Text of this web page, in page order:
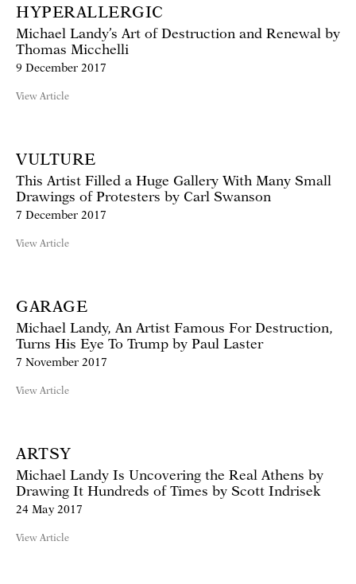
HYPERALLERGIC
Michael Landy’s Art of Destruction and Renewal by
Thomas Micchelli
9 December 2017
View Article
VULTURE
This Artist Filled a Huge Gallery With Many Small
Drawings of Protesters by Carl Swanson
7 December 2017
View Article
GARAGE
Michael Landy, An Artist Famous For Destruction,
Turns His Eye To Trump by Paul Laster
7 November 2017
View Article
ARTSY
Michael Landy Is Uncovering the Real Athens by
Drawing It Hundreds of Times by Scott Indrisek
24 May 2017
View Article